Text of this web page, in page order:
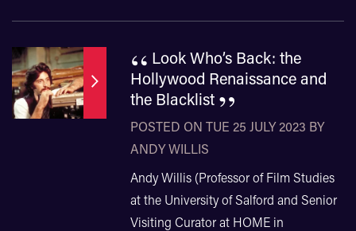
“ Look Who’s Back: the
Hollywood Renaissance and
the Blacklist ”
POSTED ON TUE 25 JULY 2023 BY
ANDY WILLIS
​​​​​​​Andy Willis (Professor of Film Studies
at the University of Salford and Senior
Visiting Curator at HOME in